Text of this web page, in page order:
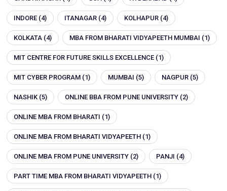
INDORE (4) ITANAGAR (4) KOLHAPUR (4)
KOLKATA (4) MBA FROM BHARATI VIDYAPEETH MUMBAI (1)
MIT CENTRE FOR FUTURE SKILLS EXCELLENCE (1)
MIT CYBER PROGRAM (1) MUMBAI (5) NAGPUR (5)
NASHIK (5) ONLINE BBA FROM PUNE UNIVERSITY (2)
ONLINE MBA FROM BHARATI (1)
ONLINE MBA FROM BHARATI VIDYAPEETH (1)
ONLINE MBA FROM PUNE UNIVERSITY (2) PANJI (4)
PART TIME MBA FROM BHARATI VIDYAPEETH (1)